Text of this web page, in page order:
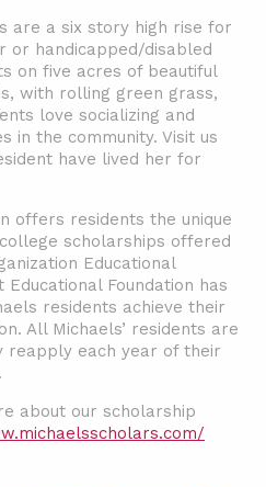
are a six story high rise for
or handicapped/disabled
on five acres of beautiful
with rolling green grass,
love socializing and
in the community. Visit us
have lived her for
offers residents the unique
scholarships offered
Educational
Foundation has
residents achieve their
All Michaels’ residents are
reapply each year of their
about our scholarship